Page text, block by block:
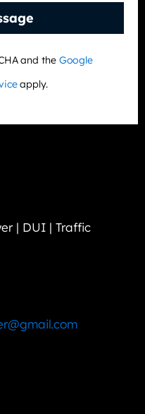
and the Google
apply.
| DUI | Traffic